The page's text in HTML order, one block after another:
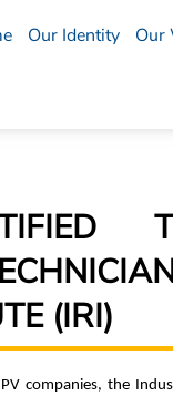
Our Identity Our
(IRI)
companies, the